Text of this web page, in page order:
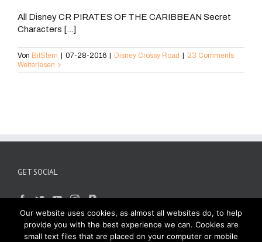
All Disney CR PIRATES OF THE CARIBBEAN Secret
Characters [...]
Von BitStern 07-28-2016 Disney Crossy Road
23 Comments
Weiterlesen
GET SOCIAL
Our website uses cookies, as almost all websites do, to help
provide you with the best experience we can. Cookies are
small text files that are placed on your computer or mobile